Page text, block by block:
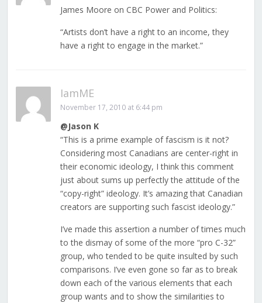
James Moore on CBC Power and Politics:
“Artists don’t have a right to an income, they
have a right to engage in the market.”
IamME
November 17, 2010 at 6:44 pm
@Jason K
“This is a prime example of fascism is it not?
Considering most Canadians are center-right in
their economic ideology, I think this comment
just about sums up perfectly the attitude of the
“copy-right” ideology. It’s amazing that Canadian
creators are supporting such fascist ideology.”
I’ve made this assertion a number of times much
to the dismay of some of the more “pro C-32”
group, who tended to be quite insulted by such
comparisons. I’ve even gone so far as to break
down each of the various elements that each
group wants and to show the similarities to